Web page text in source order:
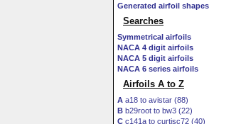
Generated airfoil shapes
Searches
Symmetrical airfoils
NACA 4 digit airfoils
NACA 5 digit airfoils
NACA 6 series airfoils
Airfoils A to Z
A a18 to avistar (88)
B b29root to bw3 (22)
C c141a to curtisc72 (40)